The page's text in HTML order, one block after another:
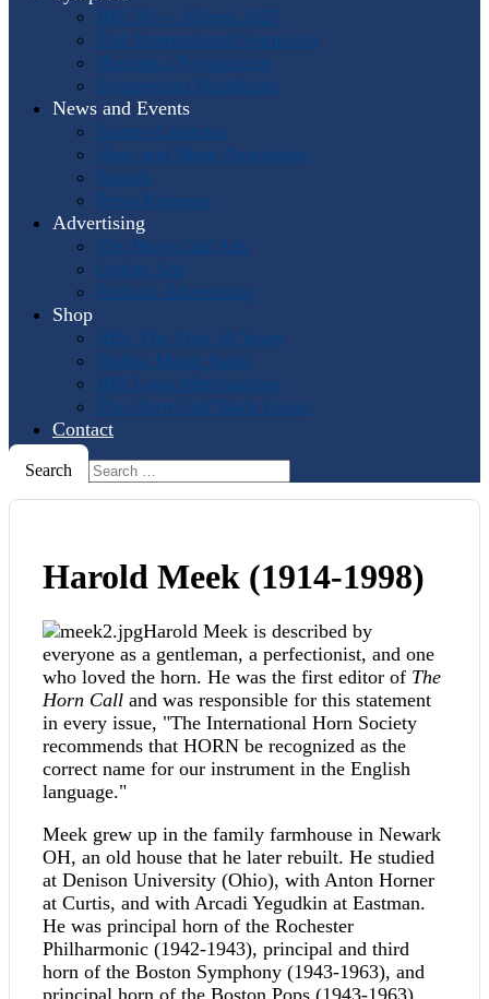
IHS 59 — Miami 2027
Past International Symposia
Hosting a Symposium
Symposium Highlights
News and Events
Events Calendar
Horn and More Newsletter
Socials
Press Releases
Advertising
The Horn Call Ads
Online Ads
Podcast Advertising
Shop
IHS: The First 50 Years
Online Music Sales
IHS Logo Merchandise
The Horn Call Back Issues
Contact
Search
Harold Meek (1914-1998)
Harold Meek is described by
everyone as a gentleman, a perfectionist, and one
who loved the horn. He was the first editor of The
Horn Call and was responsible for this statement
in every issue, "The International Horn Society
recommends that HORN be recognized as the
correct name for our instrument in the English
language."
Meek grew up in the family farmhouse in Newark
OH, an old house that he later rebuilt. He studied
at Denison University (Ohio), with Anton Horner
at Curtis, and with Arcadi Yegudkin at Eastman.
He was principal horn of the Rochester
Philharmonic (1942-1943), principal and third
horn of the Boston Symphony (1943-1963), and
principal horn of the Boston Pops (1943-1963).